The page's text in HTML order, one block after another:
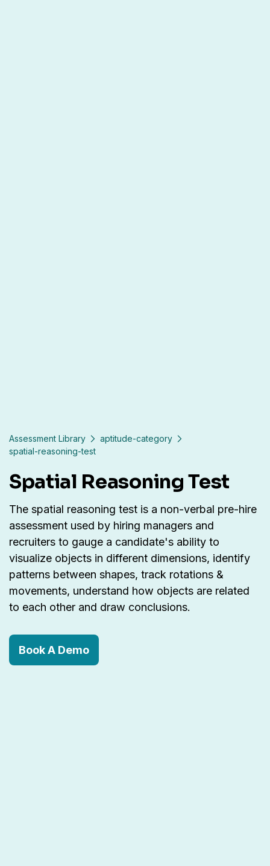
Assessment Library
aptitude-category
spatial-reasoning-test
Spatial Reasoning Test
The spatial reasoning test is a non-verbal pre-hire
assessment used by hiring managers and
recruiters to gauge a candidate's ability to
visualize objects in different dimensions, identify
patterns between shapes, track rotations &
movements, understand how objects are related
to each other and draw conclusions.
Book A Demo